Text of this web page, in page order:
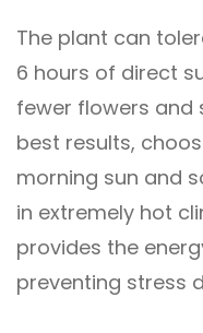
The plant can
6 hours of direct
fewer flowers and
best results,
morning sun and
in extremely hot
provides the
preventing stress